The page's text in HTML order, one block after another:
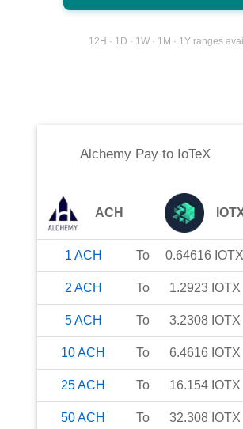
12H · 1D · 1W · 1M · 1Y ranges
Alchemy Pay to IoTeX
ACH
1 ACH To 0.64616 IOTX
2 ACH To 1.2923 IOTX
5ACH To 3.2308 IOTX
10ACH To 6.4616 IOTX
25ACH To 16.154 IOTX
50ACH To 32.308 IOTX